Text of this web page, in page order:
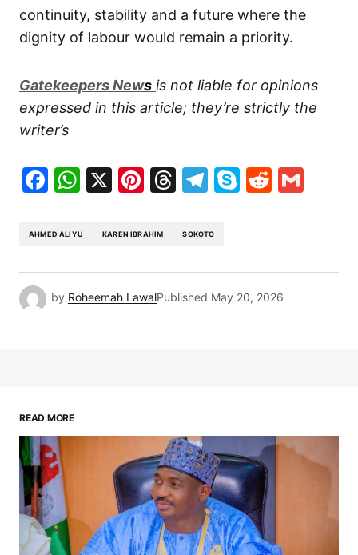
continuity, stability and a future where the
dignity of labour would remain a priority.
Gatekeepers News is not liable for opinions
expressed in this article; they’re strictly the
writer’s
Facebook
WhatsApp
X Pinterest
Threads
Telegram
SkypeReddit
AHMED ALIYU KAREN IBRAHIM SOKOTO
by Roheemah LawalPublished May 20, 2026
READ MORE